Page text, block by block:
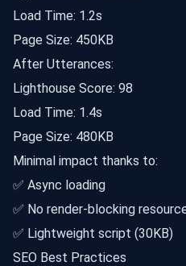
Load Time: 1.2s
Page Size: 450KB
After Utterances:
Lighthouse Score: 98
Load Time: 1.4s
Page Size: 480KB
Minimal impact thanks to:
✅ Async loading
✅ No render-blocking
✅ Lightweight script (30KB)
SEO Best Practices